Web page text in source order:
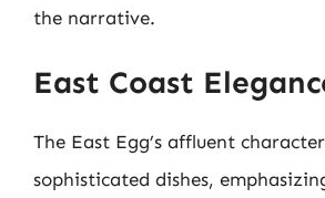
the narrative.
East Coast
The East Egg’s affluent
sophisticated dishes,